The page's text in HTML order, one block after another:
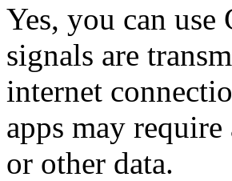
Yes, you can
signals are
internet
apps may
or other data.